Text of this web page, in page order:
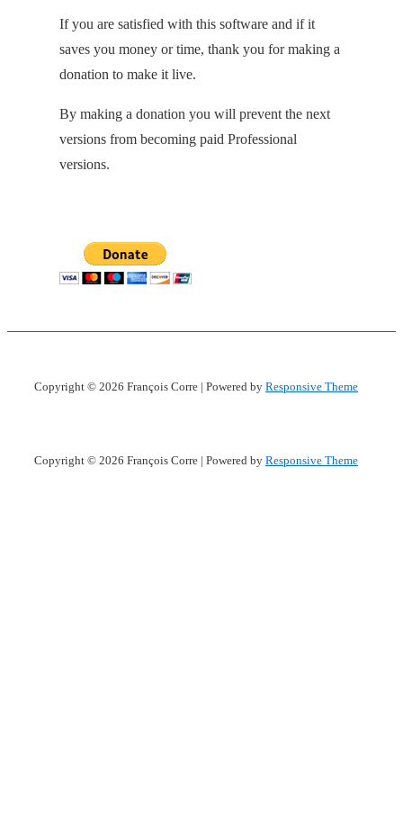
If you are satisfied with this software and if it
saves you money or time, thank you for making a
donation to make it live.
By making a donation you will prevent the next
versions from becoming paid Professional
versions.
Copyright © 2026 François Corre | Powered by Responsive Theme
Copyright © 2026 François Corre | Powered by Responsive Theme